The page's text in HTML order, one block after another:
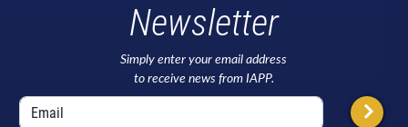
Newsletter
Simply enter your email address
to receive news from IAPP.